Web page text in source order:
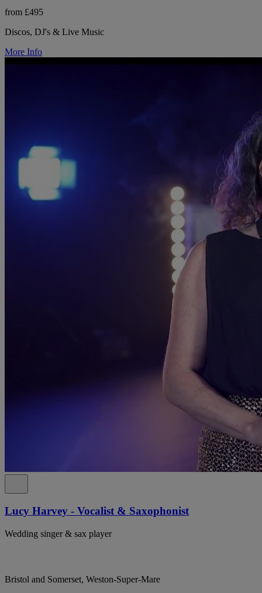
from £495
Discos, DJ's & Live Music
More Info
Lucy Harvey - Vocalist & Saxophonist
Wedding singer & sax player
Bristol and Somerset, Weston-Super-Mare